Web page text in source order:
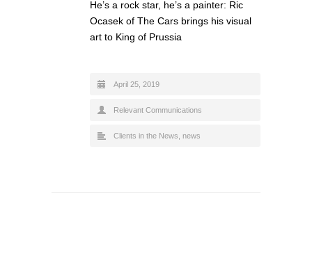
He’s a rock star, he’s a painter: Ric
Ocasek of The Cars brings his visual
art to King of Prussia
April 25, 2019
Relevant Communications
Clients in the News news